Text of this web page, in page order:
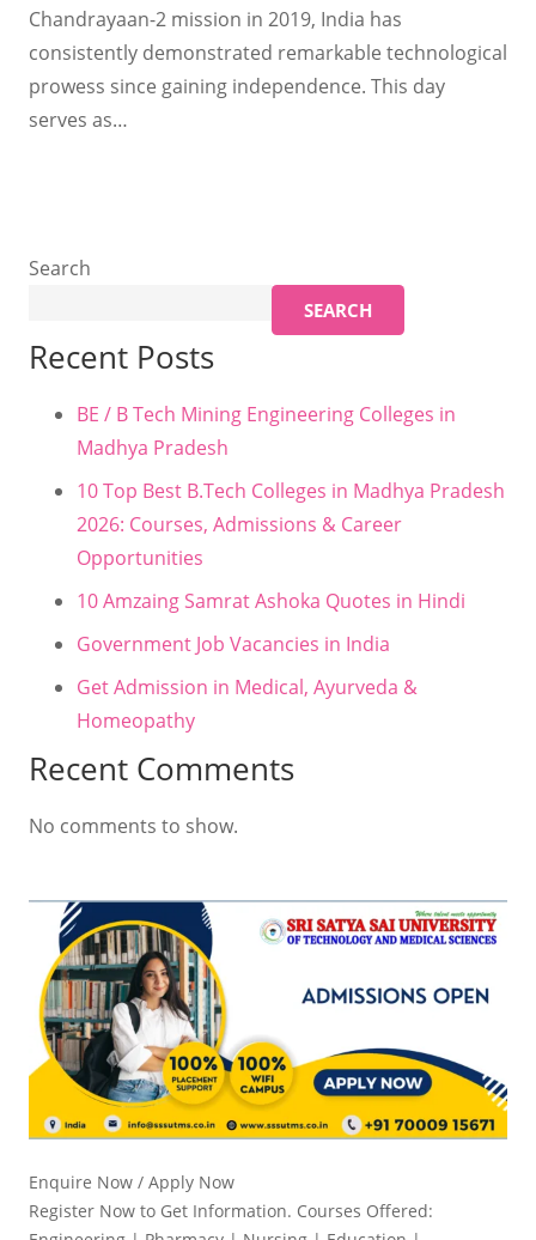
Chandrayaan-2 mission in 2019, India has
consistently demonstrated remarkable technological
prowess since gaining independence. This day
serves as…
Search
SEARCH
Recent Posts
BE / B Tech Mining Engineering Colleges in
Madhya Pradesh
10 Top Best B.Tech Colleges in Madhya Pradesh
2026: Courses, Admissions & Career
Opportunities
10 Amzaing Samrat Ashoka Quotes in Hindi
Government Job Vacancies in India
Get Admission in Medical, Ayurveda &
Homeopathy
Recent Comments
No comments to show.
Enquire Now / Apply Now
Register Now to Get Information. Courses Offered: